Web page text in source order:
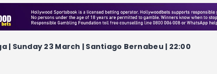
| Sunday 23 March | Santiago Bernabeu | 22:00